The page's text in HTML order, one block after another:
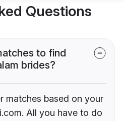
Questions
to find
brides?
matches based on your
All you have to do